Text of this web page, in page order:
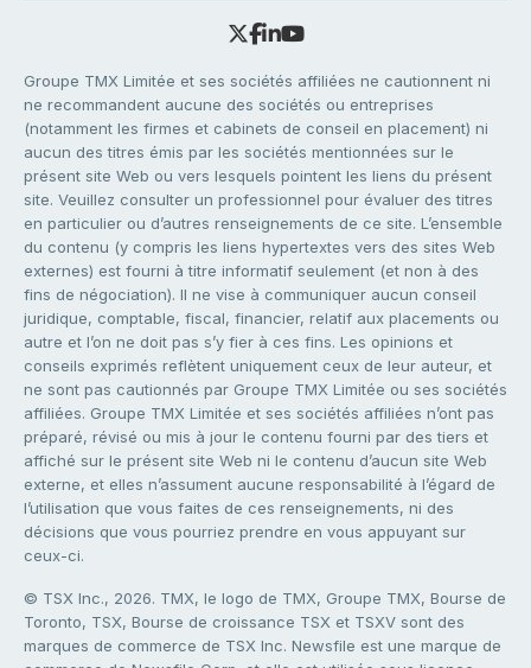
Groupe TMX Limitée et ses sociétés affiliées ne cautionnent ni
ne recommandent aucune des sociétés ou entreprises
(notamment les firmes et cabinets de conseil en placement) ni
aucun des titres émis par les sociétés mentionnées sur le
présent site Web ou vers lesquels pointent les liens du présent
site. Veuillez consulter un professionnel pour évaluer des titres
en particulier ou d’autres renseignements de ce site. L’ensemble
du contenu (y compris les liens hypertextes vers des sites Web
externes) est fourni à titre informatif seulement (et non à des
fins de négociation). Il ne vise à communiquer aucun conseil
juridique, comptable, fiscal, financier, relatif aux placements ou
autre et l’on ne doit pas s’y fier à ces fins. Les opinions et
conseils exprimés reflètent uniquement ceux de leur auteur, et
ne sont pas cautionnés par Groupe TMX Limitée ou ses sociétés
affiliées. Groupe TMX Limitée et ses sociétés affiliées n’ont pas
préparé, révisé ou mis à jour le contenu fourni par des tiers et
affiché sur le présent site Web ni le contenu d’aucun site Web
externe, et elles n’assument aucune responsabilité à l’égard de
l’utilisation que vous faites de ces renseignements, ni des
décisions que vous pourriez prendre en vous appuyant sur
ceux-ci.
© TSX Inc., 2026. TMX, le logo de TMX, Groupe TMX, Bourse de
Toronto, TSX, Bourse de croissance TSX et TSXV sont des
marques de commerce de TSX Inc. Newsfile est une marque de